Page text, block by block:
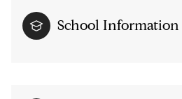
School Information